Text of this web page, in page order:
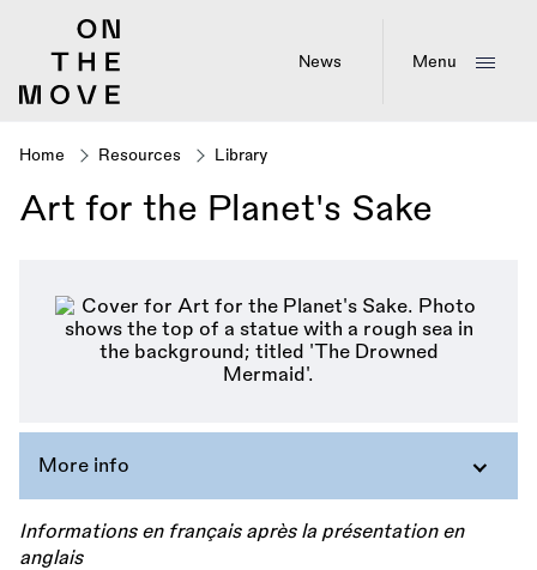
News Menu
Breadcrumb
Home Resources Library
Art for the Planet's Sake
More info
Informations en français après la présentation en
anglais